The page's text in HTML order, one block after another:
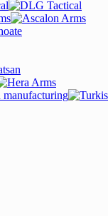
manufacturing